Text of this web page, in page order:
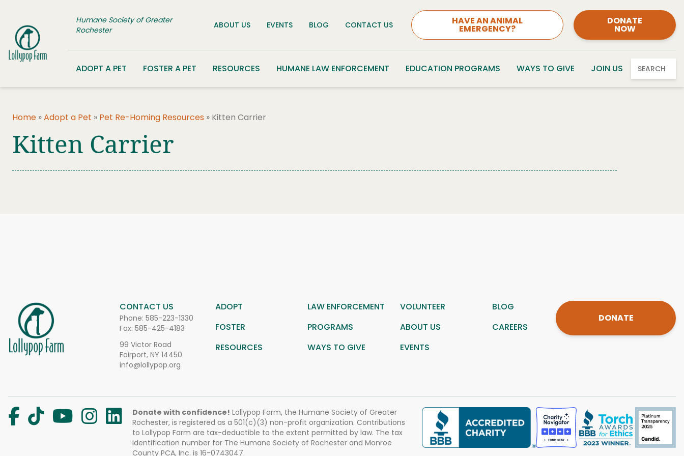
Humane Society of Greater
Rochester
ABOUT US EVENTS BLOG CONTACT US HAVE AN ANIMAL
EMERGENCY?
DONATE
NOW
ADOPT A PET FOSTER A PET RESOURCES HUMANE LAW ENFORCEMENT EDUCATION PROGRAMS WAYS TO GIVE JOIN US SEARCH
Home »Adopt a Pet » Pet Re-Homing Resources » Kitten Carrier
Kitten Carrier
CONTACT US
Phone: 585-223-1330
Fax: 585-425-4183
99 Victor Road
Fairport, NY 14450
info@lollypop.org
ADOPT LAW ENFORCEMENT VOLUNTEER
BLOG
FOSTER
PROGRAMS ABOUT US
CAREERS
RESOURCES
WAYS TO GIVE EVENTS
DONATE
Donate with confidence! Lollypop Farm, the Humane Society of Greater
Rochester, is registered as a 501(c)(3) non-profit organization. Contributions
to Lollypop Farm are tax-deductible to the extent permitted by law. The tax
identification number for The Humane Society of Rochester and Monroe
County PCA, Inc. is 16-0743047.